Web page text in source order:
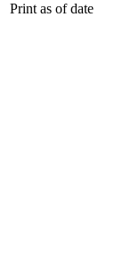
Print as of date